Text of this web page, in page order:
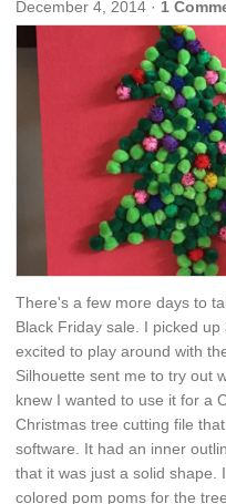
December 4, 2014 · 1
There's a few more days to
Black Friday sale. I picked
excited to play around with
Silhouette sent me to try out
knew I wanted to use it for a
Christmas tree cutting file
software. It had an inner
that it was just a solid shape.
colored pom poms for the